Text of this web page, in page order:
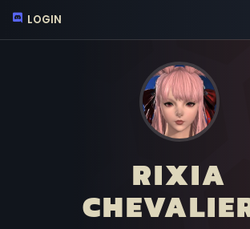
LOGIN
RIXIA